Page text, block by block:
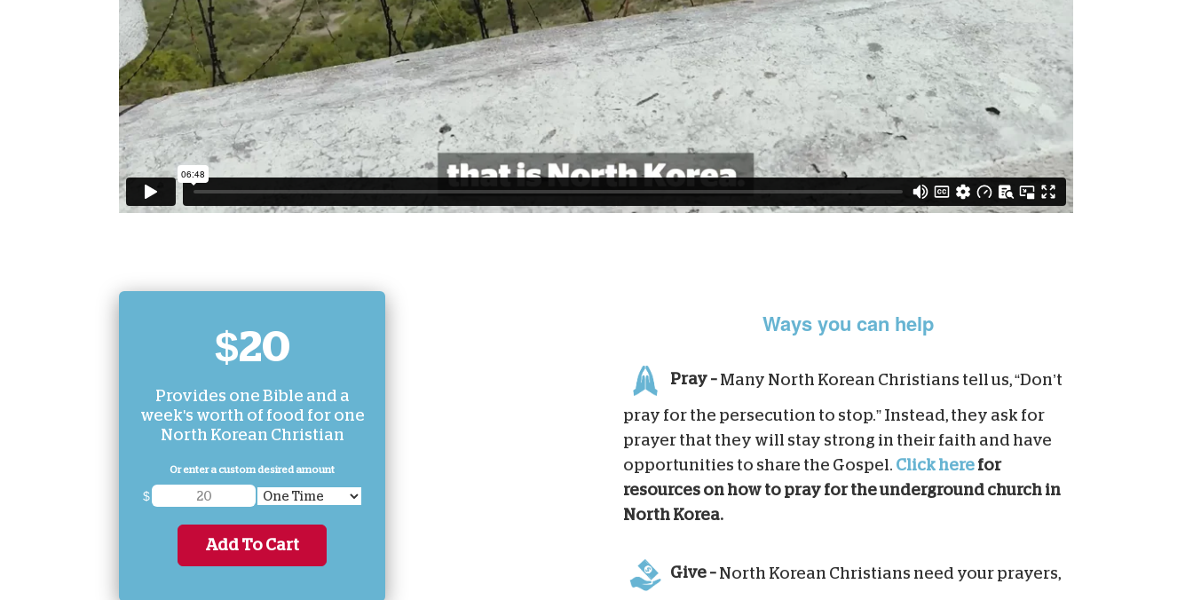
$20
Provides one Bible and a
week's worth of food for one
North Korean Christian
Or enter a custom desired amount
$
Add To Cart
Ways you can help
Pray – Many North Korean Christians tell us, “Don’t
pray for the persecution to stop.” Instead, they ask for
prayer that they will stay strong in their faith and have
opportunities to share the Gospel. Click herefor
resources on how to pray for the underground church in
North Korea.
Give – North Korean Christians need your prayers,